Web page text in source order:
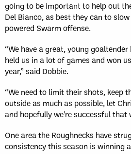
going to be important to help out
Del Bianco, as best they can to
powered Swarm offense.
“We have a great, young
held us in a lot of games and won
year,” said Dobbie.
“We need to limit their shots, keep
outside as much as possible, let
and hopefully we’re successful that
One area the Roughnecks have
consistency this season is winning